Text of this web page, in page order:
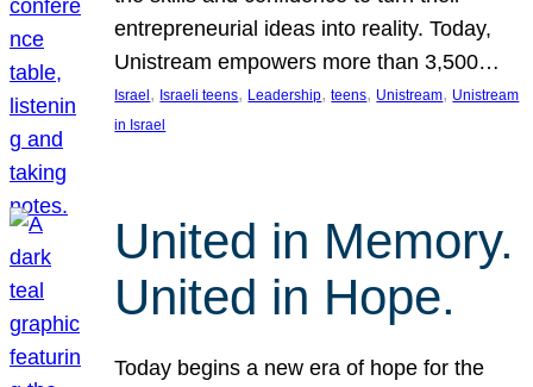
entrepreneurial ideas into reality. Today,
Unistream empowers more than 3,500…
Israel , Israeli teens, Leadership, teens, Unistream, Unistream
in Israel
United in Memory.
United in Hope.
Today begins a new era of hope for the